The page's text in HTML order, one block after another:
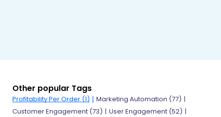
Other popular Tags
Profitability Per Order (1)
Marketing Automation (77)
Customer Engagement (73)
User Engagement (52)